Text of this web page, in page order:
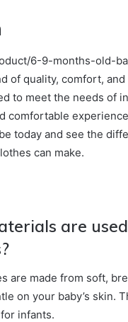
6-9-months-old-
of quality, comfort, and
to meet the needs of
comfortable
today and see the
can make.
are
are made from soft,
on your baby’s skin.
infants.